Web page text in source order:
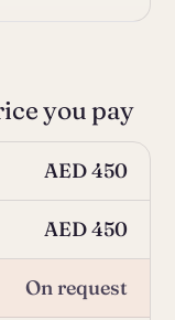
you pay
AED 450
AED 450
On request